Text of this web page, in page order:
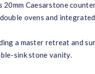
Caesarstone
ovens and
a master retreat and
sink stone vanity.